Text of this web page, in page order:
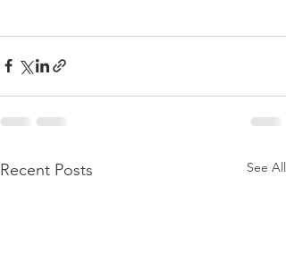
Recent Posts See All